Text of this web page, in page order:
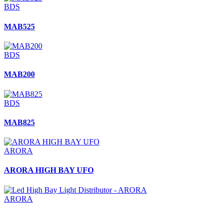
BDS
MAB525
BDS
MAB200
BDS
MAB825
ARORA
ARORA HIGH BAY UFO
ARORA